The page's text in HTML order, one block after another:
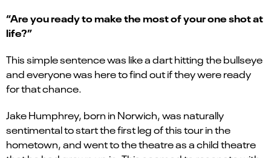
“Are you ready to make the most of your one shot at
life?”
This simple sentence was like a dart hitting the bullseye
and everyone was here to find out if they were ready
for that chance.
Jake Humphrey, born in Norwich, was naturally
sentimental to start the first leg of this tour in the
hometown, andwent to the theatre as a childtheatre